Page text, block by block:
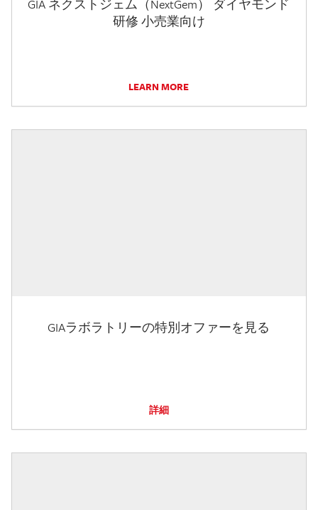
GIA ネクストジェム（NextGem） ダイヤモンド
研修 小売業向け
LEARN MORE
GIAラボラトリーの特別オファーを見る
詳細